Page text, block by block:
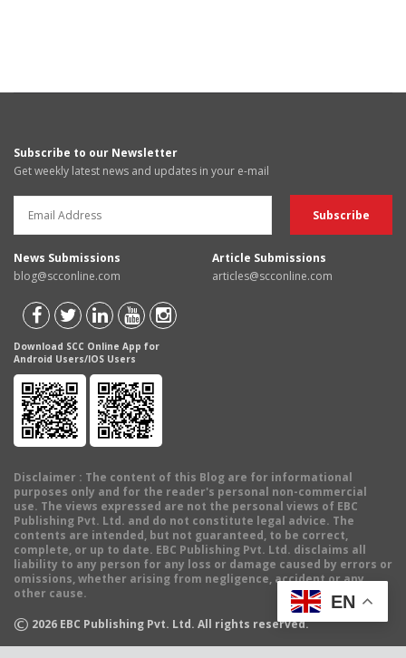
Subscribe to our Newsletter
Get weekly latest news and updates in your e-mail
News Submissions
blog@scconline.com
Article Submissions
articles@scconline.com
Download SCC Online App for
Android Users/IOS Users
Disclaimer : The content of this Blog are for informational
purposes only and for the reader's personal non-commercial
use. The views expressed are not the personal views of EBC
Publishing Pvt. Ltd. and do not constitute legal advice. The
contents are intended, but not guaranteed, to be correct,
complete, or up to date. EBC Publishing Pvt. Ltd. disclaims all
liability to any person for any loss or damage caused by errors or
omissions, whether arising from negligence, accident or any
other cause.
© 2026 EBC Publishing Pvt. Ltd. All rights reserved.
EN